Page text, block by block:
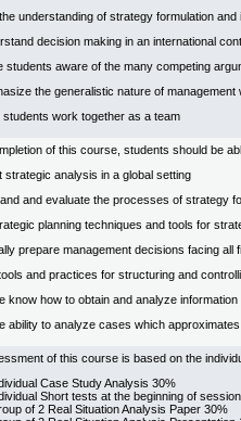
understanding of strategy formulation
decision making in an international
students aware of the many competing
the generalistic nature of management
students work together as a team
of this course, students should be
strategic analysis in a global setting
and evaluate the processes of strategy
planning techniques and tools for
prepare management decisions facing all
and practices for structuring and
know how to obtain and analyze
ability to analyze cases which
of this course is based on the
Case Study Analysis 30%
Short tests at the beginning of
of 2 Real Situation Analysis Paper 30%